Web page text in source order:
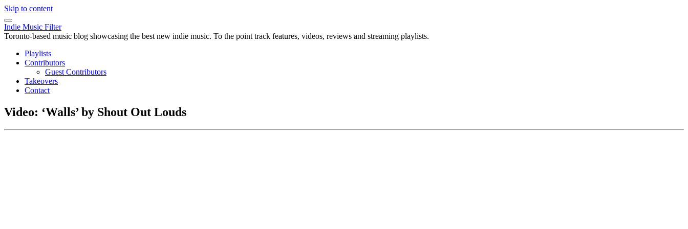
Skip to content
Indie Music Filter
Toronto-based music blog showcasing the best new indie music. To the point track features, videos, reviews and streaming playlists.
Playlists
Contributors
Guest Contributors
Takeovers
Contact
Video: ‘Walls’ by Shout Out Louds